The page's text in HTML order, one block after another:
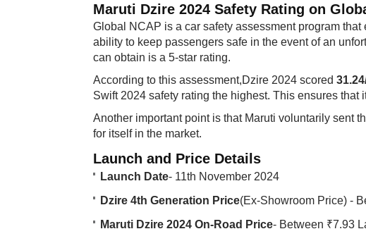
Maruti Dzire 2024 Safety Rating on
Global NCAP is a car safety assessment program
ability to keep passengers safe in the event of an
can obtain is a 5-star rating.
According to this assessment,Dzire 2024 scored
Swift 2024 safety rating the highest. This ensures
Another important point is that Maruti voluntarily sent
for itself in the market.
Launch and Price Details​
Launch Date- 11th November 2024
Dzire 4th Generation Price(Ex-Showroom Price) -
Maruti Dzire 2024 On-Road Price- Between ₹7.93